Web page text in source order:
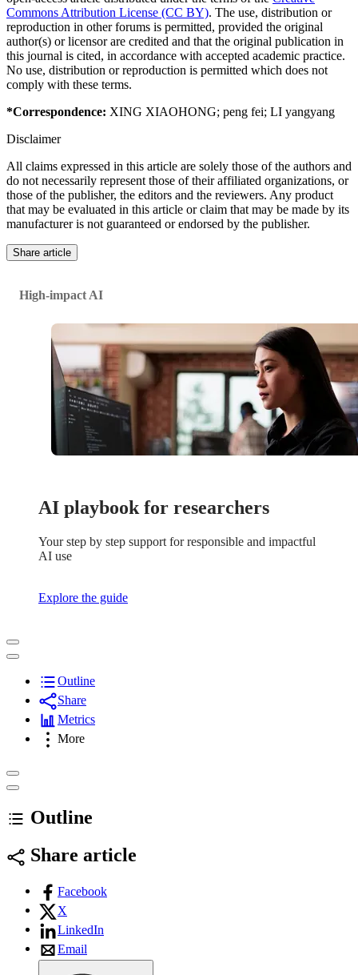
Commons Attribution License (CC BY). The use, distribution or
reproduction in other forums is permitted, provided the original
author(s) or licensor are credited and that the original publication in
this journal is cited, in accordance with accepted academic practice.
No use, distribution or reproduction is permitted which does not
comply with these terms.
*Correspondence: XING XIAOHONG; peng fei; LI yangyang
Disclaimer
All claims expressed in this article are solely those of the authors and
do not necessarily represent those of their affiliated organizations, or
those of the publisher, the editors and the reviewers. Any product
that may be evaluated in this article or claim that may be made by its
manufacturer is not guaranteed or endorsed by the publisher.
Share article
High-impact AI
AI playbook for researchers
Your step by step support for responsible and impactful
AI use
Explore the guide
Outline
Share
Metrics
More
Outline
Share article
Facebook
X
LinkedIn
Email